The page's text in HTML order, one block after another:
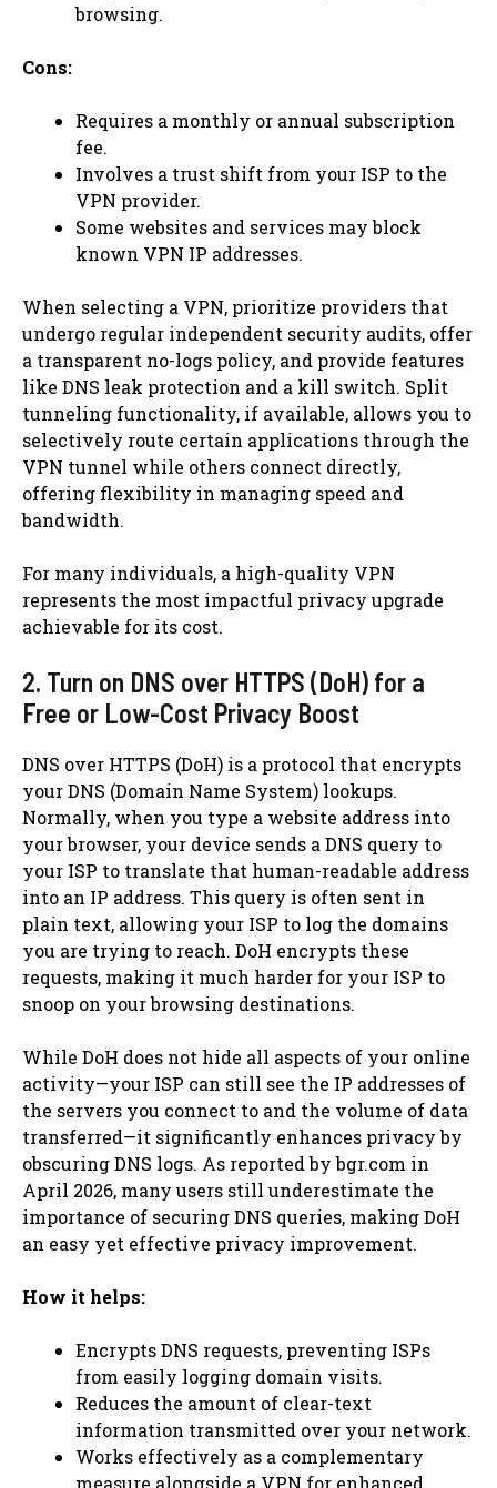
browsing.
Cons:
Requires a monthly or annual subscription
fee.
Involves a trust shift from your ISP to the
VPN provider.
Some websites and services may block
known VPN IP addresses.
When selecting a VPN, prioritize providers that
undergo regular independent security audits, offer
a transparent no-logs policy, and provide features
like DNS leak protection and a kill switch. Split
tunneling functionality, if available, allows you to
selectively route certain applications through the
VPN tunnel while others connect directly,
offering flexibility in managing speed and
bandwidth.
For many individuals, a high-quality VPN
represents the most impactful privacy upgrade
achievable for its cost.
2. Turn on DNS over HTTPS (DoH) for a
Free or Low-Cost Privacy Boost
DNS over HTTPS (DoH) is a protocol that encrypts
your DNS (Domain Name System) lookups.
Normally, when you type a website address into
your browser, your device sends a DNS query to
your ISP to translate that human-readable address
into an IP address. This query is often sent in
plain text, allowing your ISP to log the domains
you are trying to reach. DoH encrypts these
requests, making it much harder for your ISP to
snoop on your browsing destinations.
While DoH does not hide all aspects of your online
activity—your ISP can still see the IP addresses of
the servers you connect to and the volume of data
transferred—it significantly enhances privacy by
obscuring DNS logs. As reported by bgr.com in
April 2026, many users still underestimate the
importance of securing DNS queries, making DoH
an easy yet effective privacy improvement.
How it helps:
Encrypts DNS requests, preventing ISPs
from easily logging domain visits.
Reduces the amount of clear-text
information transmitted over your network.
Works effectively as a complementary
measure alongside a VPN for enhanced